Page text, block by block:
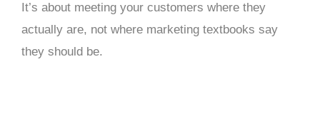
It’s about meeting your customers where they
actually are, not where marketing textbooks say
they should be.